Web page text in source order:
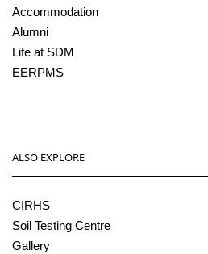
Accommodation
Alumni
Life at SDM
EERPMS
ALSO EXPLORE
CIRHS
Soil Testing Centre
Gallery